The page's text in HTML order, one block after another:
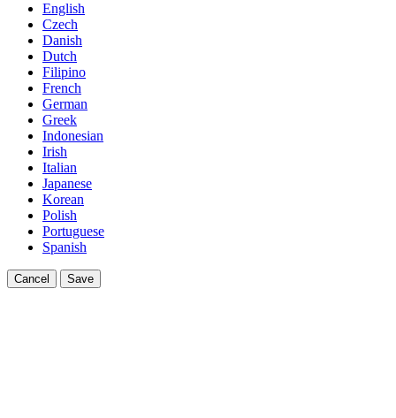
English
Czech
Danish
Dutch
Filipino
French
German
Greek
Indonesian
Irish
Italian
Japanese
Korean
Polish
Portuguese
Spanish
Cancel Save